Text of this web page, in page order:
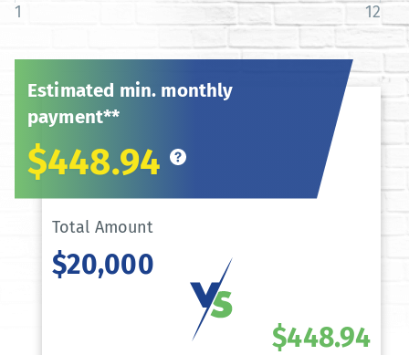
1 12
Estimated min. monthly
payment**
$448.94
Total Amount
$20,000
$448.94